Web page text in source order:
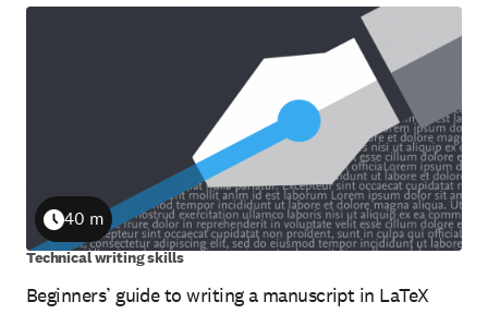
Beginners’ guide to writing a manuscript in LaTeX
Duration
40 m
Technical writing skills